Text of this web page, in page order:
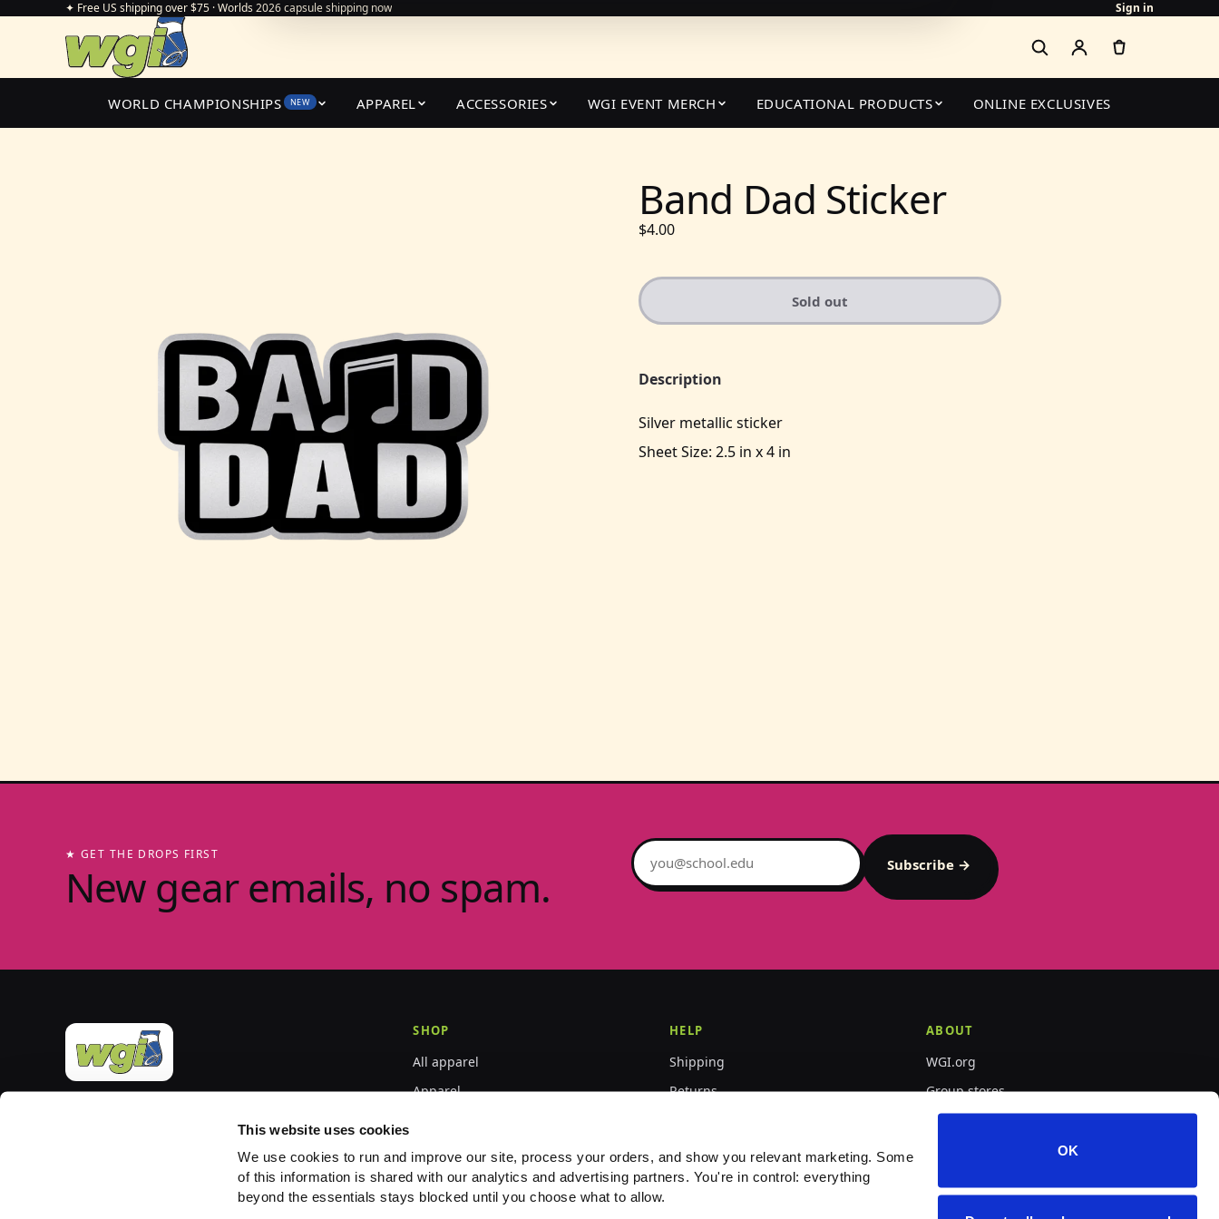
This website uses cookies
We use cookies to run and improve our site, process your orders, and show you relevant marketing. Some
of this information is shared with our analytics and advertising partners. You're in control: everything
beyond the essentials stays blocked until you choose what to allow.
OK
✦ Free US shipping over $75 · Worlds 2026 capsule shipping now Sign in
WORLD CHAMPIONSHIPS NEW APPAREL ACCESSORIES WGI EVENT MERCH EDUCATIONAL PRODUCTS ONLINE EXCLUSIVES
Band Dad Sticker
$4.00
Sold out
Description
Silver metallic sticker
Sheet Size: 2.5 in x 4 in
★ GET THE DROPS FIRST
New gear emails, no spam.
Email address
Subscribe →
since 1977. Group-store fulfilment powered by
SHOP
All apparel
Apparel
World Championships
Event merch
HELP
Shipping
Returns
FAQ
Contact
ABOUT
WGI.org
Group stores
PepWear